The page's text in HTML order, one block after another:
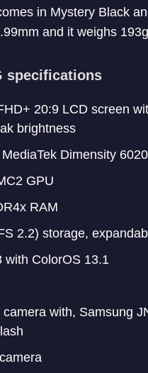
in Mystery Black
and it weighs
specifications
20:9 LCD screen
brightness
Dimensity
GPU
RAM
2.2) storage,
with ColorOS 13.1
with, Samsung